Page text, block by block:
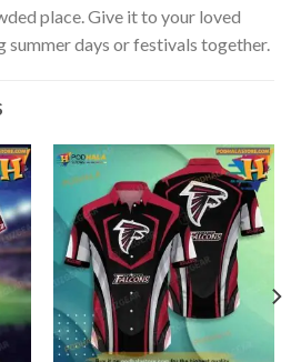
place. Give it to your loved
summer days or festivals together.